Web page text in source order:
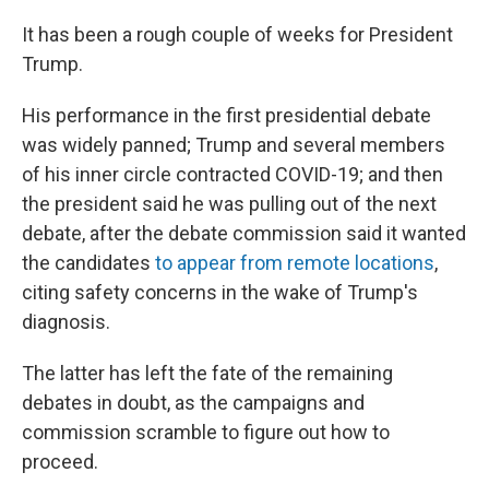
It has been a rough couple of weeks for President
Trump.
His performance in the first presidential debate
was widely panned; Trump and several members
of his inner circle contracted COVID-19; and then
the president said he was pulling out of the next
debate, after the debate commission said it wanted
the candidates to appear from remote locations,
citing safety concerns in the wake of Trump's
diagnosis.
The latter has left the fate of the remaining
debates in doubt, as the campaigns and
commission scramble to figure out how to
proceed.